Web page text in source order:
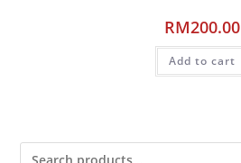
RM200.00
Add to cart